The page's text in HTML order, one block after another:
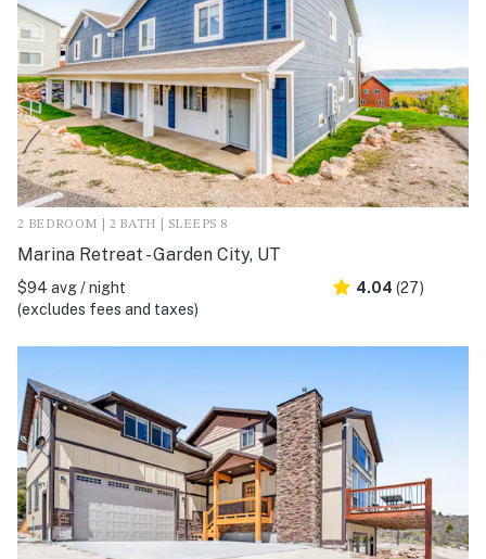
2 BEDROOM | 2 BATH | SLEEPS 8
Marina Retreat - Garden City, UT
$94 avg / night
(excludes fees and taxes)
4.04 (27)